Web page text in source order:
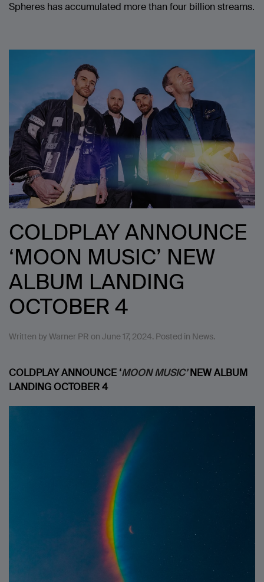
Spheres has accumulated more than four billion streams.
COLDPLAY ANNOUNCE
‘MOON MUSIC’ NEW
ALBUM LANDING
OCTOBER 4
Written by Warner PR on June 17, 2024. Posted in News.
COLDPLAY ANNOUNCE ‘MOON MUSIC’NEW ALBUM
LANDING OCTOBER 4